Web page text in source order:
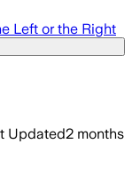
Left or the Right
Updated2 months